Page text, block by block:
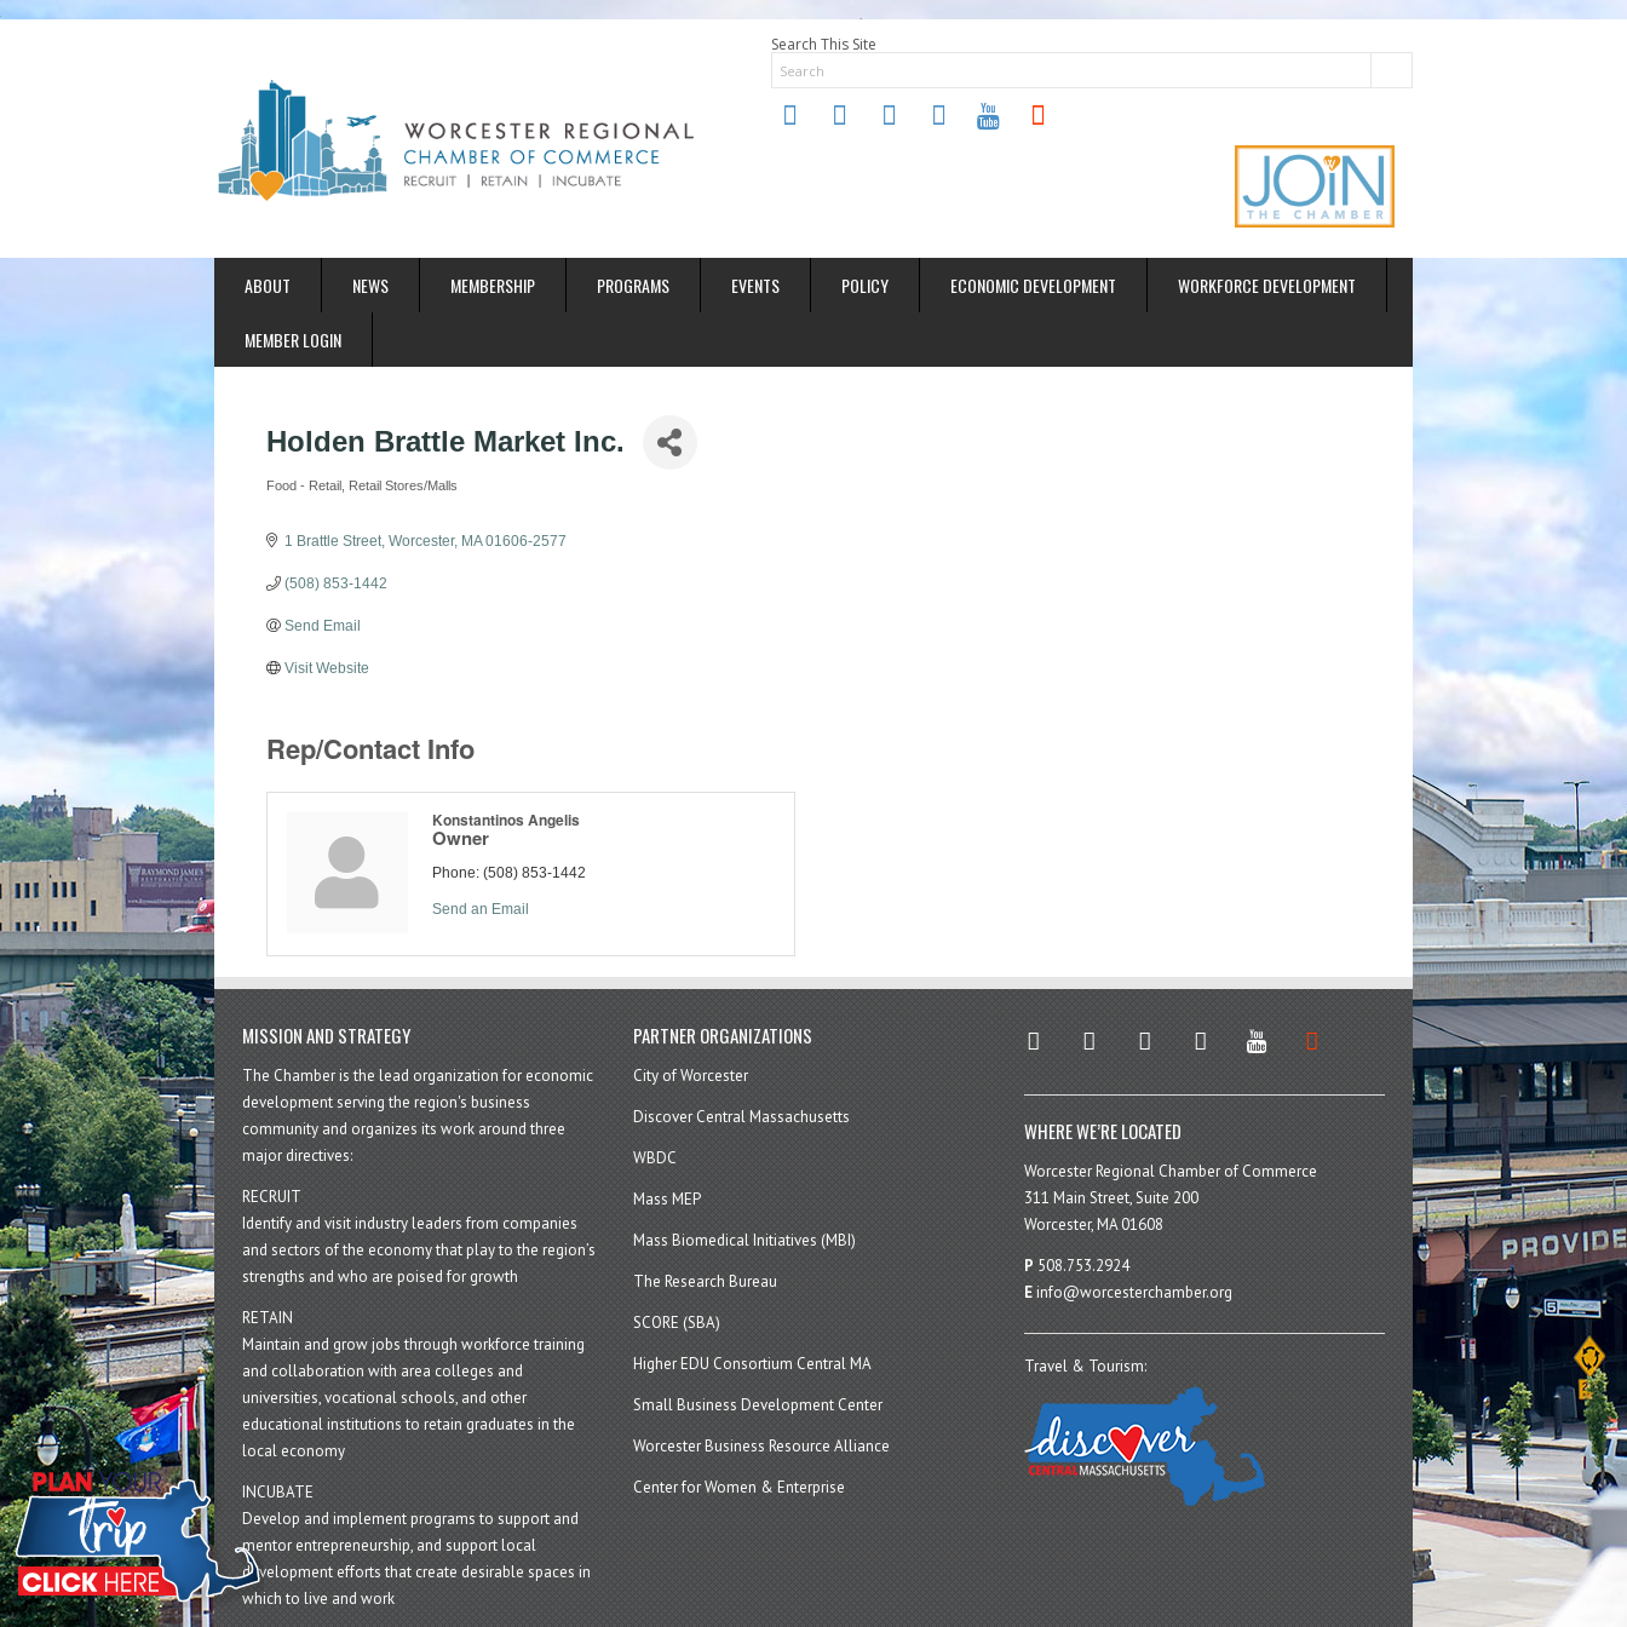
Search This Site
twitter instagramfacebooklinkedin youtube soundcloud
ABOUT NEWS MEMBERSHIP PROGRAMS EVENTS POLICY ECONOMIC DEVELOPMENT WORKFORCE DEVELOPMENT
MEMBER LOGIN
Holden Brattle Market Inc.
Categories
Food - Retail Retail Stores/Malls
1 Brattle Street Worcester MA 01606-2577
(508) 853-1442
Send Email
Visit Website
Rep/Contact Info
Konstantinos Angelis
Owner
Phone: (508) 853-1442
Send an Email
MISSION AND STRATEGY
The Chamber is the lead organization for economic
development serving the region's business
community and organizes its work around three
major directives:
RECRUIT
Identify and visit industry leaders from companies
and sectors of the economy that play to the region’s
strengths and who are poised for growth
RETAIN
Maintain and grow jobs through workforce training
and collaboration with area colleges and
universities, vocational schools, and other
educational institutions to retain graduates in the
local economy
INCUBATE
Develop and implement programs to support and
mentor entrepreneurship, and support local
development efforts that create desirable spaces in
which to live and work
PARTNER ORGANIZATIONS
City of Worcester
Discover Central Massachusetts
WBDC
Mass MEP
Mass Biomedical Initiatives (MBI)
The Research Bureau
SCORE (SBA)
Higher EDU Consortium Central MA
Small Business Development Center
Worcester Business Resource Alliance
Center for Women & Enterprise
twitter instagram facebook linkedin youtube soundcloud
WHERE WE’RE LOCATED
Worcester Regional Chamber of Commerce
311 Main Street, Suite 200
Worcester, MA 01608
P 508.753.2924
Einfo@worcesterchamber.org
Travel & Tourism: